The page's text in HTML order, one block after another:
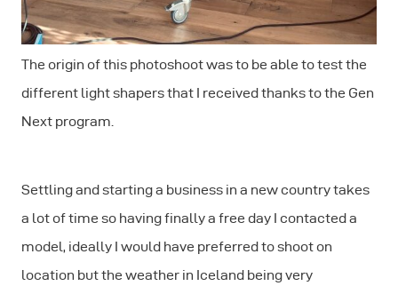
The origin of this photoshoot was to be able to test the
different light shapers that I received thanks to the Gen
Next program.
Settling and starting a business in a new country takes
a lot of time so having finally a free day I contacted a
model, ideally I would have preferred to shoot on
location but the weather in Iceland being very